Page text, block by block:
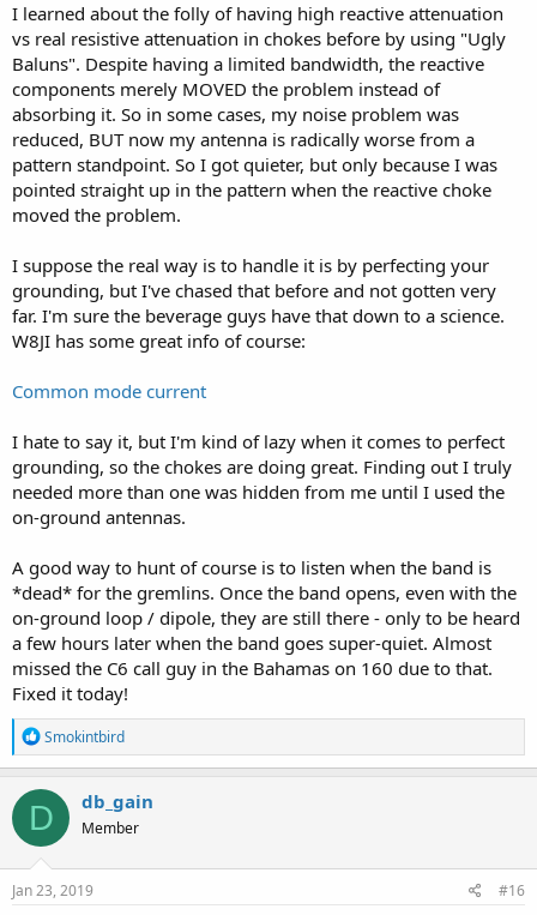
After switching it the other way around asprcguy
recommended, I was blown away at the improvement it
made! Thanks Mike!
No wonder they said:
The common-mode filter or choke may be one of the
best-kept secrets…www.ARRL.org
I learned about the folly of having high reactive attenuation
vs real resistive attenuation in chokes before by using "Ugly
Baluns". Despite having a limited bandwidth, the reactive
components merely MOVED the problem instead of
absorbing it. So in some cases, my noise problem was
reduced, BUT now my antenna is radically worse from a
pattern standpoint. So I got quieter, but only because I was
pointed straight up in the pattern when the reactive choke
moved the problem.
I suppose the real way is to handle it is by perfecting your
grounding, but I've chased that before and not gotten very
far. I'm sure the beverage guys have that down to a science.
W8JI has some great info of course:
Common mode current
I hate to say it, but I'm kind of lazy when it comes to perfect
grounding, so the chokes are doing great. Finding out I truly
needed more than one was hidden from me until I used the
on-ground antennas.
A good way to hunt of course is to listen when the band is
*dead* for the gremlins. Once the band opens, even with the
on-ground loop / dipole, they are still there - only to be heard
a few hours later when the band goes super-quiet. Almost
missed the C6 call guy in the Bahamas on 160 due to that.
Fixed it today!
R
e
a
c
t
i
o
n
s
Smokintbird
D db_gain
Member
Jan 23, 2019 #16